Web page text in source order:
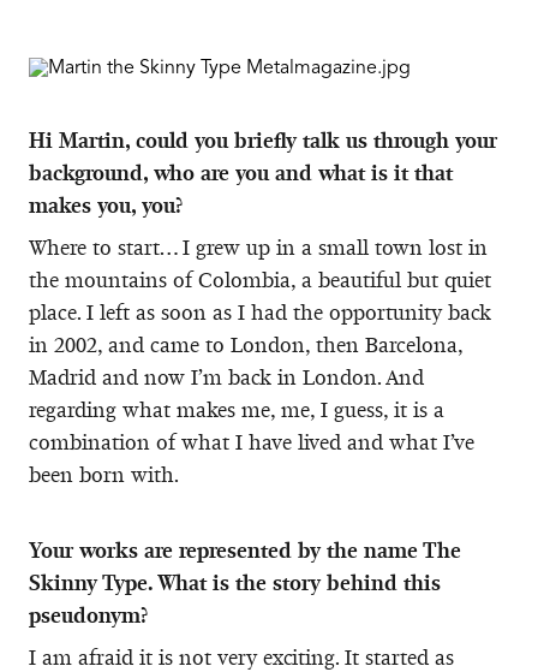
Hi Martin, could you briefly talk us through your
background, who are you and what is it that
makes you, you?
Where to start… I grew up in a small town lost in
the mountains of Colombia, a beautiful but quiet
place. I left as soon as I had the opportunity back
in 2002, and came to London, then Barcelona,
Madrid and now I’m back in London. And
regarding what makes me, me, I guess, it is a
combination of what I have lived and what I’ve
been born with.
Your works are represented by the name The
Skinny Type. What is the story behind this
pseudonym?
I am afraid it is not very exciting. It started as